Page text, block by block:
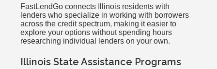
FastLendGo connects Illinois residents with
lenders who specialize in working with borrowers
across the credit spectrum, making it easier to
explore your options without spending hours
researching individual lenders on your own.
Illinois State Assistance Programs